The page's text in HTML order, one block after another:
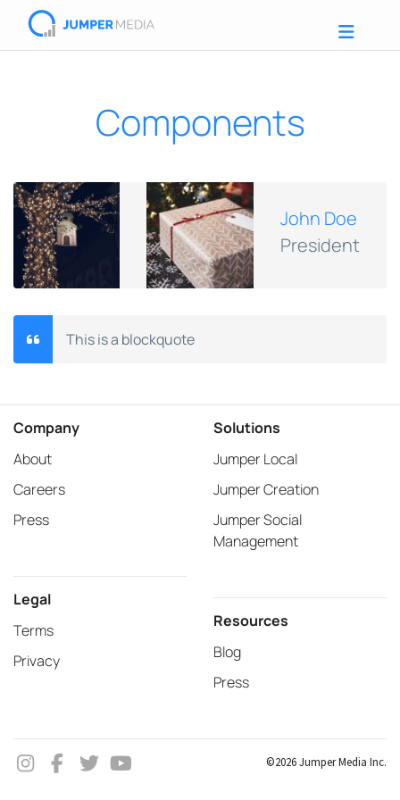
Components
John Doe
President
This is a blockquote
Company
About
Careers
Press
Legal
Terms
Privacy
Solutions
Jumper Local
Jumper Creation
Jumper Social
Management
Resources
Blog
Press
©2026 Jumper Media Inc.